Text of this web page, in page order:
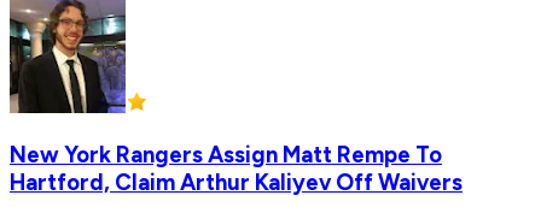
New York Rangers Assign Matt Rempe To
Hartford, Claim Arthur Kaliyev Off Waivers